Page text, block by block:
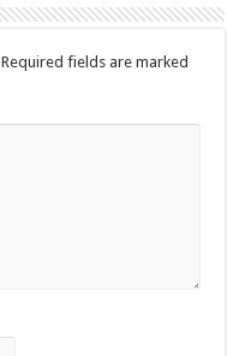
Required fields are marked